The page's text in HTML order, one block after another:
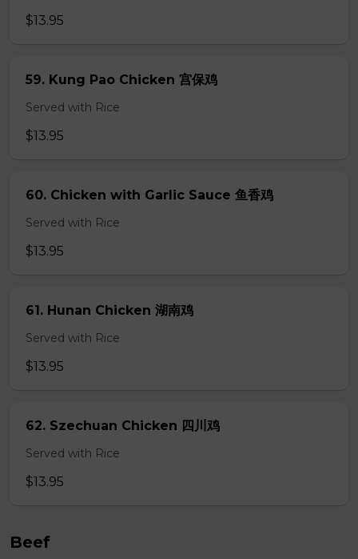
$13.95
59. Kung Pao Chicken 宫保鸡
Served with Rice
$13.95
60. Chicken with Garlic Sauce 鱼香鸡
Served with Rice
$13.95
61. Hunan Chicken 湖南鸡
Served with Rice
$13.95
62. Szechuan Chicken 四川鸡
Served with Rice
$13.95
Beef